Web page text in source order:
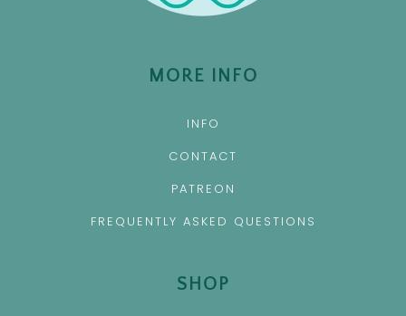
MORE INFO
INFO
CONTACT
PATREON
FREQUENTLY ASKED QUESTIONS
SHOP